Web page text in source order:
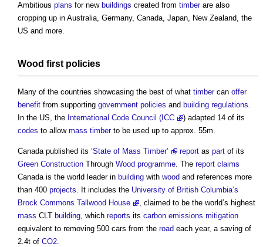
Ambitious plans for new buildings created from timberare also
cropping up in Australia, Germany, Canada, Japan, New Zealand, the
US and more.
Wood first policies
Many of the countries showcasing the best of what timbercan offer
benefit from supporting government policies and building regulations.
In the US, the International Code Council (ICC
) adapted 14 of its
codes to allow mass timberto be used up to approx. 55m.
Canada published its ‘State of Mass Timber’ report as part of its
Green Construction Through Wood programme. The report claims
Canada is the world leader in building with wood and references more
than 400 projects. It includes the University of British Columbia’s
Brock Commons Tallwood House
, claimed to be the world’s highest
mass CLT building, which reports its carbon emissions mitigation
equivalent to removing 500 cars from the road each year, a saving of
2.4t of CO2.